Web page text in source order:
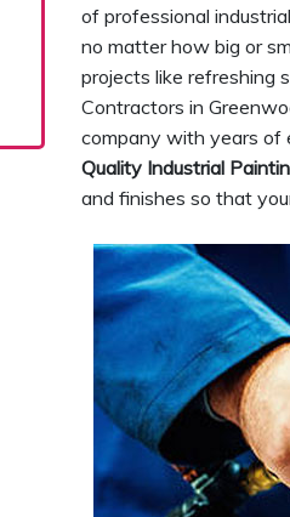
of professional
no matter how big or
projects like refreshing
Contractors in
company with years of
Quality Industrial
and finishes so that